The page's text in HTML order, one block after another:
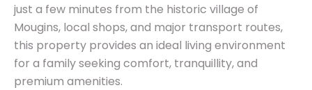
just a few minutes from the historic village of
Mougins, local shops, and major transport routes,
this property provides an ideal living environment
for a family seeking comfort, tranquillity, and
premium amenities.